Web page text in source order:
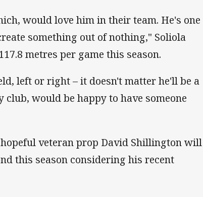
would love him in their team. He's one
something out of nothing," Soliola
metres per game this season.
left or right – it doesn't matter he'll be a
would be happy to have someone
veteran prop David Shillington will
this season considering his recent